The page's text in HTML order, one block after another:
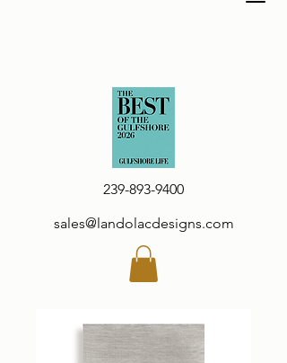
239-893-9400
sales@landolacdesigns.com